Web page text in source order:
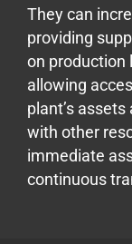
They can
providing
on production
allowing
plant’s
with other
immediate
continuous